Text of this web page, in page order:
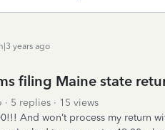
years ago
filing Maine state
5 replies
15 views
And won’t process my return